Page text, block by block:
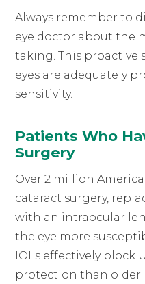
Always remember to
eye doctor about the
taking. This proactive
eyes are adequately
sensitivity.
Patients Who
Surgery
Over 2 million
cataract surgery,
with an intraocular
the eye more
IOLs effectively block
protection than older